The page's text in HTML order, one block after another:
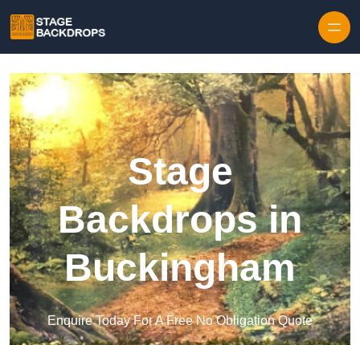
Stage
Backdrops in
Buckingham
Enquire Today For A Free No Obligation Quote